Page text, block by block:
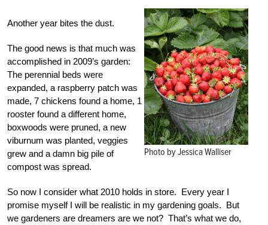
Photo by Jessica Walliser
Another year bites the dust.
The good news is that much was
accomplished in 2009’s garden:
The perennial beds were
expanded, a raspberry patch was
made, 7 chickens found a home, 1
rooster found a different home,
boxwoods were pruned, a new
viburnum was planted, veggies
grew and a damn big pile of
compost was spread.
So now I consider what 2010 holds in store. Every year I
promise myself I will be realistic in my gardening goals. But
we gardeners are dreamers are we not? That’s what we do,